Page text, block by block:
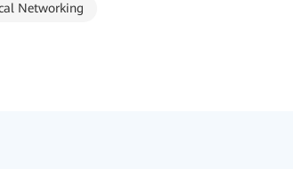
Networking